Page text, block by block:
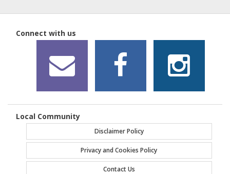
Connect with us
Local Community
Disclaimer Policy
Privacy and Cookies Policy
Contact Us